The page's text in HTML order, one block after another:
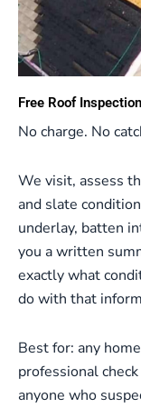
Free Roof
No charge. No
We visit, assess
and slate
underlay, batten
you a written
exactly what
do with that
Best for: any
professional
anyone who